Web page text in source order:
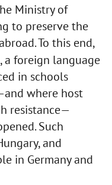
Ministry of
to preserve the
To this end,
foreign language
in schools
where host
resistance—
Such
and
in Germany and